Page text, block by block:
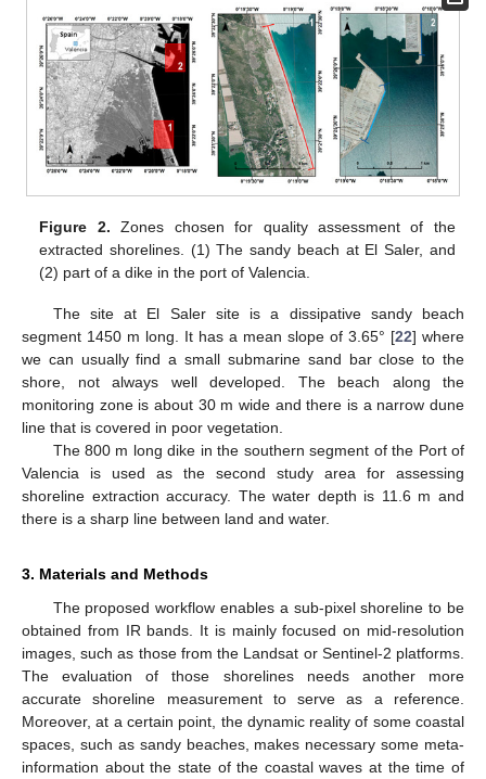
Figure 2. Zones chosen for quality assessment of the
extracted shorelines. (1) The sandy beach at El Saler, and
(2) part of a dike in the port of Valencia.
The site at El Saler site is a dissipative sandy beach
segment 1450 m long. It has a mean slope of 3.65° [22] where
we can usually find a small submarine sand bar close to the
shore, not always well developed. The beach along the
monitoring zone is about 30 m wide and there is a narrow dune
line that is covered in poor vegetation.
The 800 m long dike in the southern segment of the Port of
Valencia is used as the second study area for assessing
shoreline extraction accuracy. The water depth is 11.6 m and
there is a sharp line between land and water.
3. Materials and Methods
The proposed workflow enables a sub-pixel shoreline to be
obtained from IR bands. It is mainly focused on mid-resolution
images, such as those from the Landsat or Sentinel-2 platforms.
The evaluation of those shorelines needs another more
accurate shoreline measurement to serve as a reference.
Moreover, at a certain point, the dynamic reality of some coastal
spaces, such as sandy beaches, makes necessary some meta-
information about the state of the coastal waves at the time of